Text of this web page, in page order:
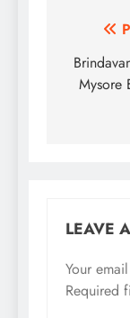
Post
Mysore
LEAVE
Your
Required